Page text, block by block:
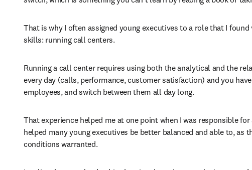
That is why I often assigned young executives to a role that I
skills: running call centers.
Running a call center requires using both the analytical and the
every day (calls, performance, customer satisfaction) and you
employees, and switch between them all day long.
That experience helped me at one point when I was responsible
helped many young executives be better balanced and able to, as
conditions warranted.